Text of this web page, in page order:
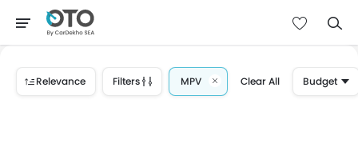
Relevance Filters MPV Clear All Budget